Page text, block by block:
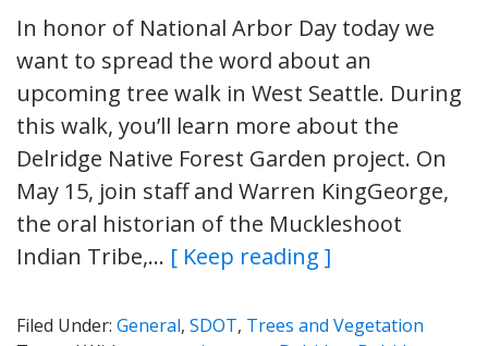
In honor of National Arbor Day today we
want to spread the word about an
upcoming tree walk in West Seattle. During
this walk, you’ll learn more about the
Delridge Native Forest Garden project. On
May 15, join staff and Warren KingGeorge,
the oral historian of the Muckleshoot
Indian Tribe,… [ Keep reading ]
Filed Under: General, SDOT, Trees and Vegetation